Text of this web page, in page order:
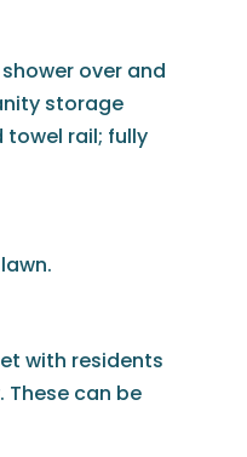
over and
storage
towel rail; fully
with residents
These can be